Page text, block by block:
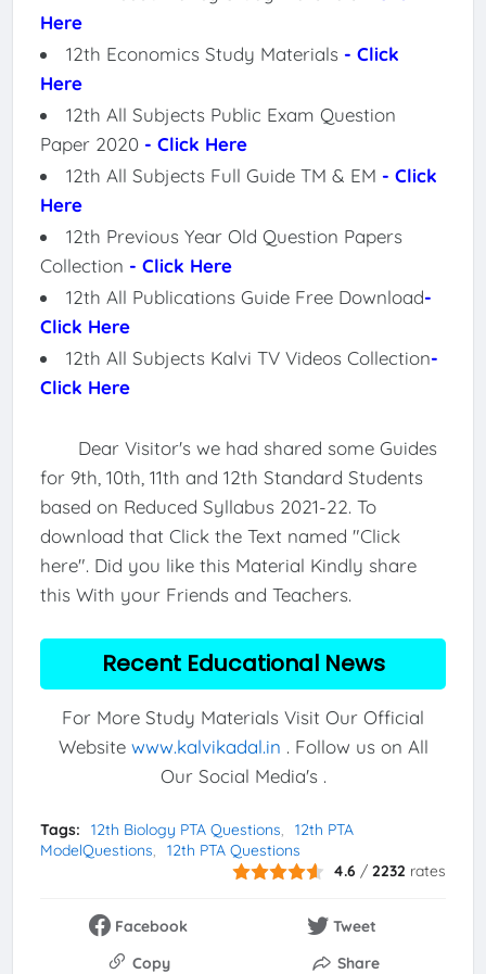
Here
12th Economics Study Materials - Click
Here
12th All Subjects Public Exam Question
Paper 2020 - Click Here
12th All Subjects Full Guide TM & EM - Click
Here
12th Previous Year Old Question Papers
Collection - Click Here
12th All Publications Guide Free Download-
Click Here
12th All Subjects Kalvi TV Videos Collection-
Click Here
Dear Visitor's we had shared some Guides
for 9th, 10th, 11th and 12th Standard Students
based on Reduced Syllabus 2021-22. To
download that Click the Text named "Click
here". Did you like this Material Kindly share
this With your Friends and Teachers.
Recent Educational News
For More Study Materials Visit Our Official
Website www.kalvikadal.in . Follow us on All
Our Social Media's .
Tags: 12th Biology PTA Questions
12th PTA
ModelQuestions
12th PTA Questions
4.6 /2232 rates
Facebook
Tweet
Copy
Share